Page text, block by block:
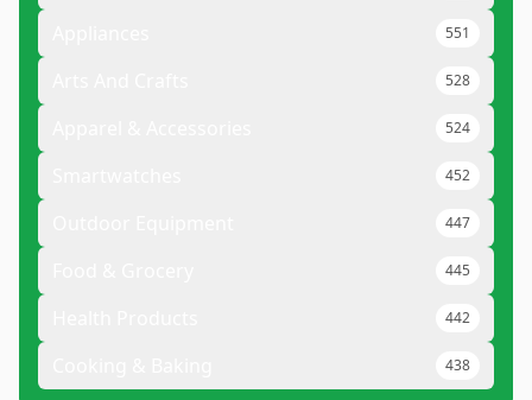
551
528
524
452
447
445
442
438